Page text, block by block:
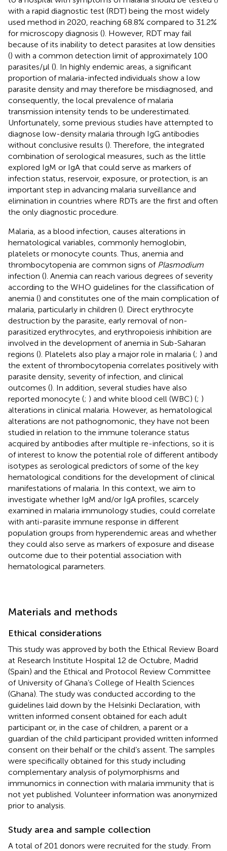
with a rapid diagnostic test (RDT) being the most widely
used method in 2020, reaching 68.8% compared to 31.2%
for microscopy diagnosis (). However, RDT may fail
because of its inability to detect parasites at low densities
() with a common detection limit of approximately 100
parasites/µl (). In highly endemic areas, a significant
proportion of malaria-infected individuals show a low
parasite density and may therefore be misdiagnosed, and
consequently, the local prevalence of malaria
transmission intensity tends to be underestimated.
Unfortunately, some previous studies have attempted to
diagnose low-density malaria through IgG antibodies
without conclusive results (). Therefore, the integrated
combination of serological measures, such as the little
explored IgM or IgA that could serve as markers of
infection status, reservoir, exposure, or protection, is an
important step in advancing malaria surveillance and
elimination in countries where RDTs are the first and often
the only diagnostic procedure.
Malaria, as a blood infection, causes alterations in
hematological variables, commonly hemoglobin,
platelets or monocyte counts. Thus, anemia and
thrombocytopenia are common signs of Plasmodium
infection (). Anemia can reach various degrees of severity
according to the WHO guidelines for the classification of
anemia () and constitutes one of the main complication of
malaria, particularly in children (). Direct erythrocyte
destruction by the parasite, early removal of non-
parasitized erythrocytes, and erythropoiesis inhibition are
involved in the development of anemia in Sub-Saharan
regions (). Platelets also play a major role in malaria (; ) and
the extent of thrombocytopenia correlates positively with
parasite density, severity of infection, and clinical
outcomes (). In addition, several studies have also
reported monocyte (; ) and white blood cell (WBC) (; )
alterations in clinical malaria. However, as hematological
alterations are not pathognomonic, they have not been
studied in relation to the immune tolerance status
acquired by antibodies after multiple re-infections, so it is
of interest to know the potential role of different antibody
isotypes as serological predictors of some of the key
hematological conditions for the development of clinical
manifestations of malaria. In this context, we aim to
investigate whether IgM and/or IgA profiles, scarcely
examined in malaria immunology studies, could correlate
with anti-parasite immune response in different
population groups from hyperendemic areas and whether
they could also serve as markers of exposure and disease
outcome due to their potential association with
hematological parameters.
Materials and methods
Ethical considerations
This study was approved by both the Ethical Review Board
at Research Institute Hospital 12 de Octubre, Madrid
(Spain) and the Ethical and Protocol Review Committee
of University of Ghana’s College of Health Sciences
(Ghana). The study was conducted according to the
guidelines laid down by the Helsinki Declaration, with
written informed consent obtained for each adult
participant or, in the case of children, a parent or a
guardian of the child participant provided written informed
consent on their behalf or the child’s assent. The samples
were specifically obtained for this study including
complementary analysis of polymorphisms and
immunomics in connection with malaria immunity that is
not yet published. Volunteer information was anonymized
prior to analysis.
Study area and sample collection
A total of 201 donors were recruited for the study. From